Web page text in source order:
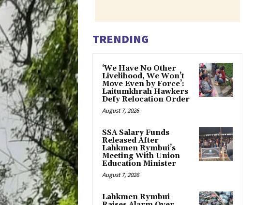
TRENDING
‘We Have No Other
Livelihood, We Won’t
Move Even by Force’:
Laitumkhrah Hawkers
Defy Relocation Order
August 7, 2026
SSA Salary Funds
Released After
Lahkmen Rymbui’s
Meeting With Union
Education Minister
August 7, 2026
Lahkmen Rymbui